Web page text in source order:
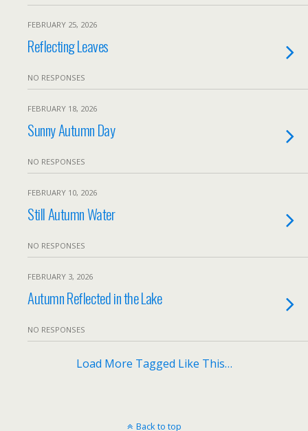
FEBRUARY 25, 2026
Reflecting Leaves
NO RESPONSES
FEBRUARY 18, 2026
Sunny Autumn Day
NO RESPONSES
FEBRUARY 10, 2026
Still Autumn Water
NO RESPONSES
FEBRUARY 3, 2026
Autumn Reflected in the Lake
NO RESPONSES
Load More Tagged Like This…
Back to top